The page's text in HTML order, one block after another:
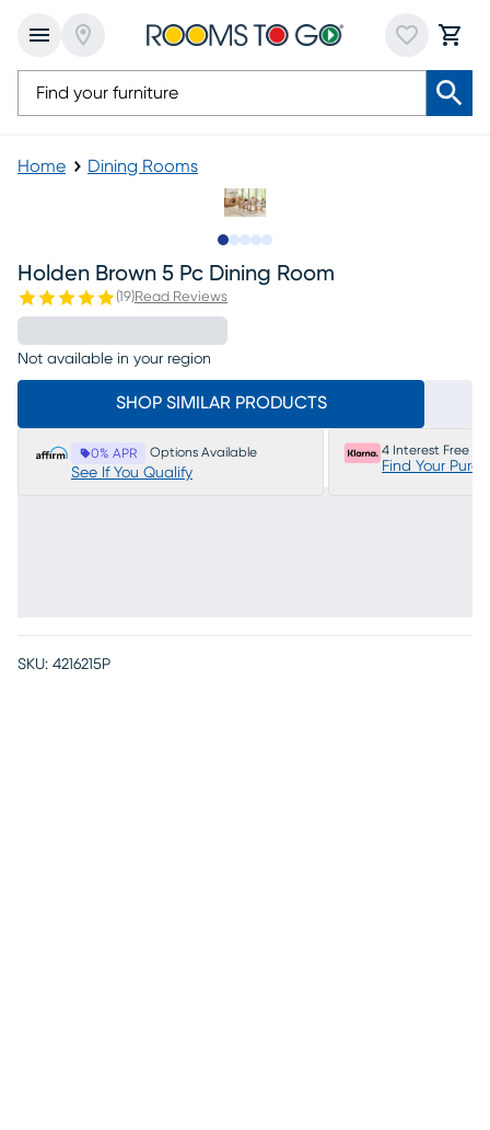
Home Dining Rooms
Holden Brown 5 Pc Dining Room
(19)Read Reviews
Not available in your region
SHOP SIMILAR PRODUCTS
0% APR Options Available
See If You Qualify
4 Interest Free
Find Your
SKU: 4216215P